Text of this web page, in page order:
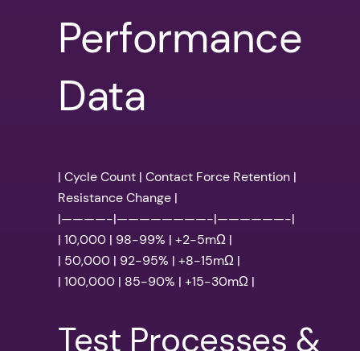
Performance
Data
| Cycle Count | Contact Force Retention |
Resistance Change |
|————-|————————-|——————-|
| 10,000 | 98-99% | +2-5mΩ |
| 50,000 | 92-95% | +8-15mΩ |
| 100,000 | 85-90% | +15-30mΩ |
Test Processes &